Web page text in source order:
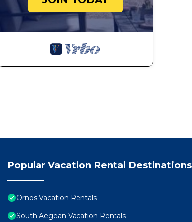
Popular Vacation Rental Destinations
Ornos Vacation Rentals
South Aegean Vacation Rentals